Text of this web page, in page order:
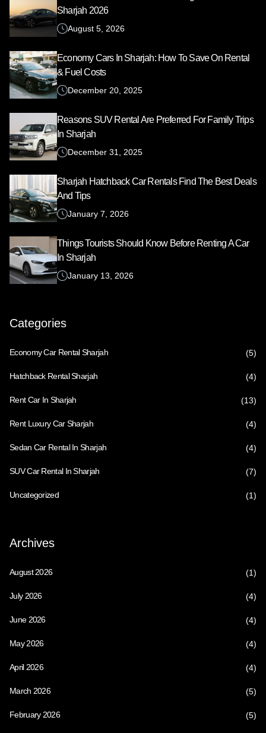
Sharjah 2026
August 5, 2026
Economy Cars In Sharjah: How To Save On Rental
& Fuel Costs
December 20, 2025
Reasons SUV Rental Are Preferred For Family Trips
In Sharjah
December 31, 2025
Sharjah Hatchback Car Rentals Find The Best Deals
And Tips
January 7, 2026
Things Tourists Should Know Before Renting A Car
In Sharjah
January 13, 2026
Categories
Economy Car Rental Sharjah (5)
Hatchback Rental Sharjah (4)
Rent Car In Sharjah (13)
Rent Luxury Car Sharjah (4)
Sedan Car Rental In Sharjah (4)
SUV Car Rental In Sharjah (7)
Uncategorized (1)
Archives
August 2026 (1)
July 2026 (4)
June 2026 (4)
May 2026 (4)
April 2026 (4)
March 2026 (5)
February 2026 (5)